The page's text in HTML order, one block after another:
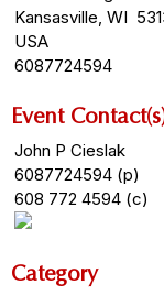
Kansasville, WI
USA
6087724594
Event
John P Cieslak
6087724594 (p)
608 772 4594 (c)
Category